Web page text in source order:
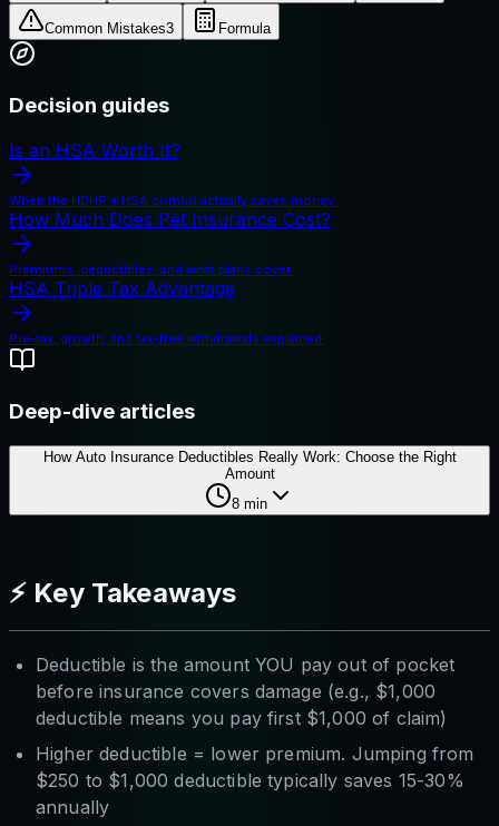
Common Mistakes3 Formula
Decision guides
Is an HSA Worth It?
When the HDHP + HSA combo actually saves money.
How Much Does Pet Insurance Cost?
Premiums, deductibles, and what plans cover.
HSA Triple Tax Advantage
Pre-tax, growth, and tax-free withdrawals explained.
Deep-dive articles
How Auto Insurance Deductibles Really Work: Choose the Right
Amount
8 min
⚡ Key Takeaways
Deductible is the amount YOU pay out of pocket
before insurance covers damage (e.g., $1,000
deductible means you pay first $1,000 of claim)
Higher deductible = lower premium. Jumping from
$250 to $1,000 deductible typically saves 15-30%
annually